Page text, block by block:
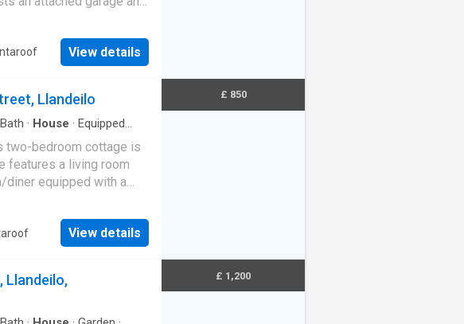
View details
Llandeilo
Bath · House · Equipped
two-bedroom cottage is
features a living room
diner equipped with a
View details
£ 850
Llandeilo,
£ 1,200